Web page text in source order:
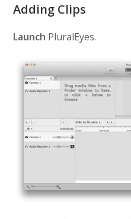
Adding Clips
Launch PluralEyes.